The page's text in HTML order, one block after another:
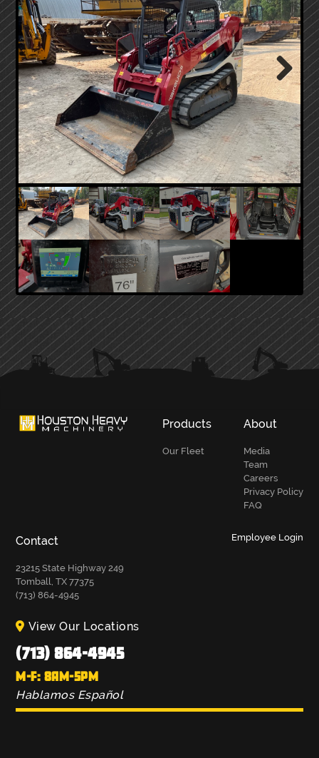
Next
PRIMARY
SIDEBAR
Products
Our Fleet
About
Media
Team
Careers
Privacy Policy
FAQ
Contact
23215 State Highway 249
Tomball, TX 77375
(713) 864-4945
Employee Login
View Our Locations
(713) 864-4945
M-F: 8AM-5PM
Hablamos Español